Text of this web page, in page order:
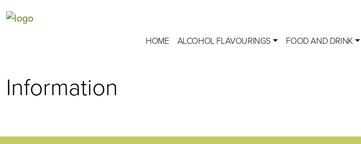
HOME ALCOHOL FLAVOURINGS FOOD AND DRINK
Information